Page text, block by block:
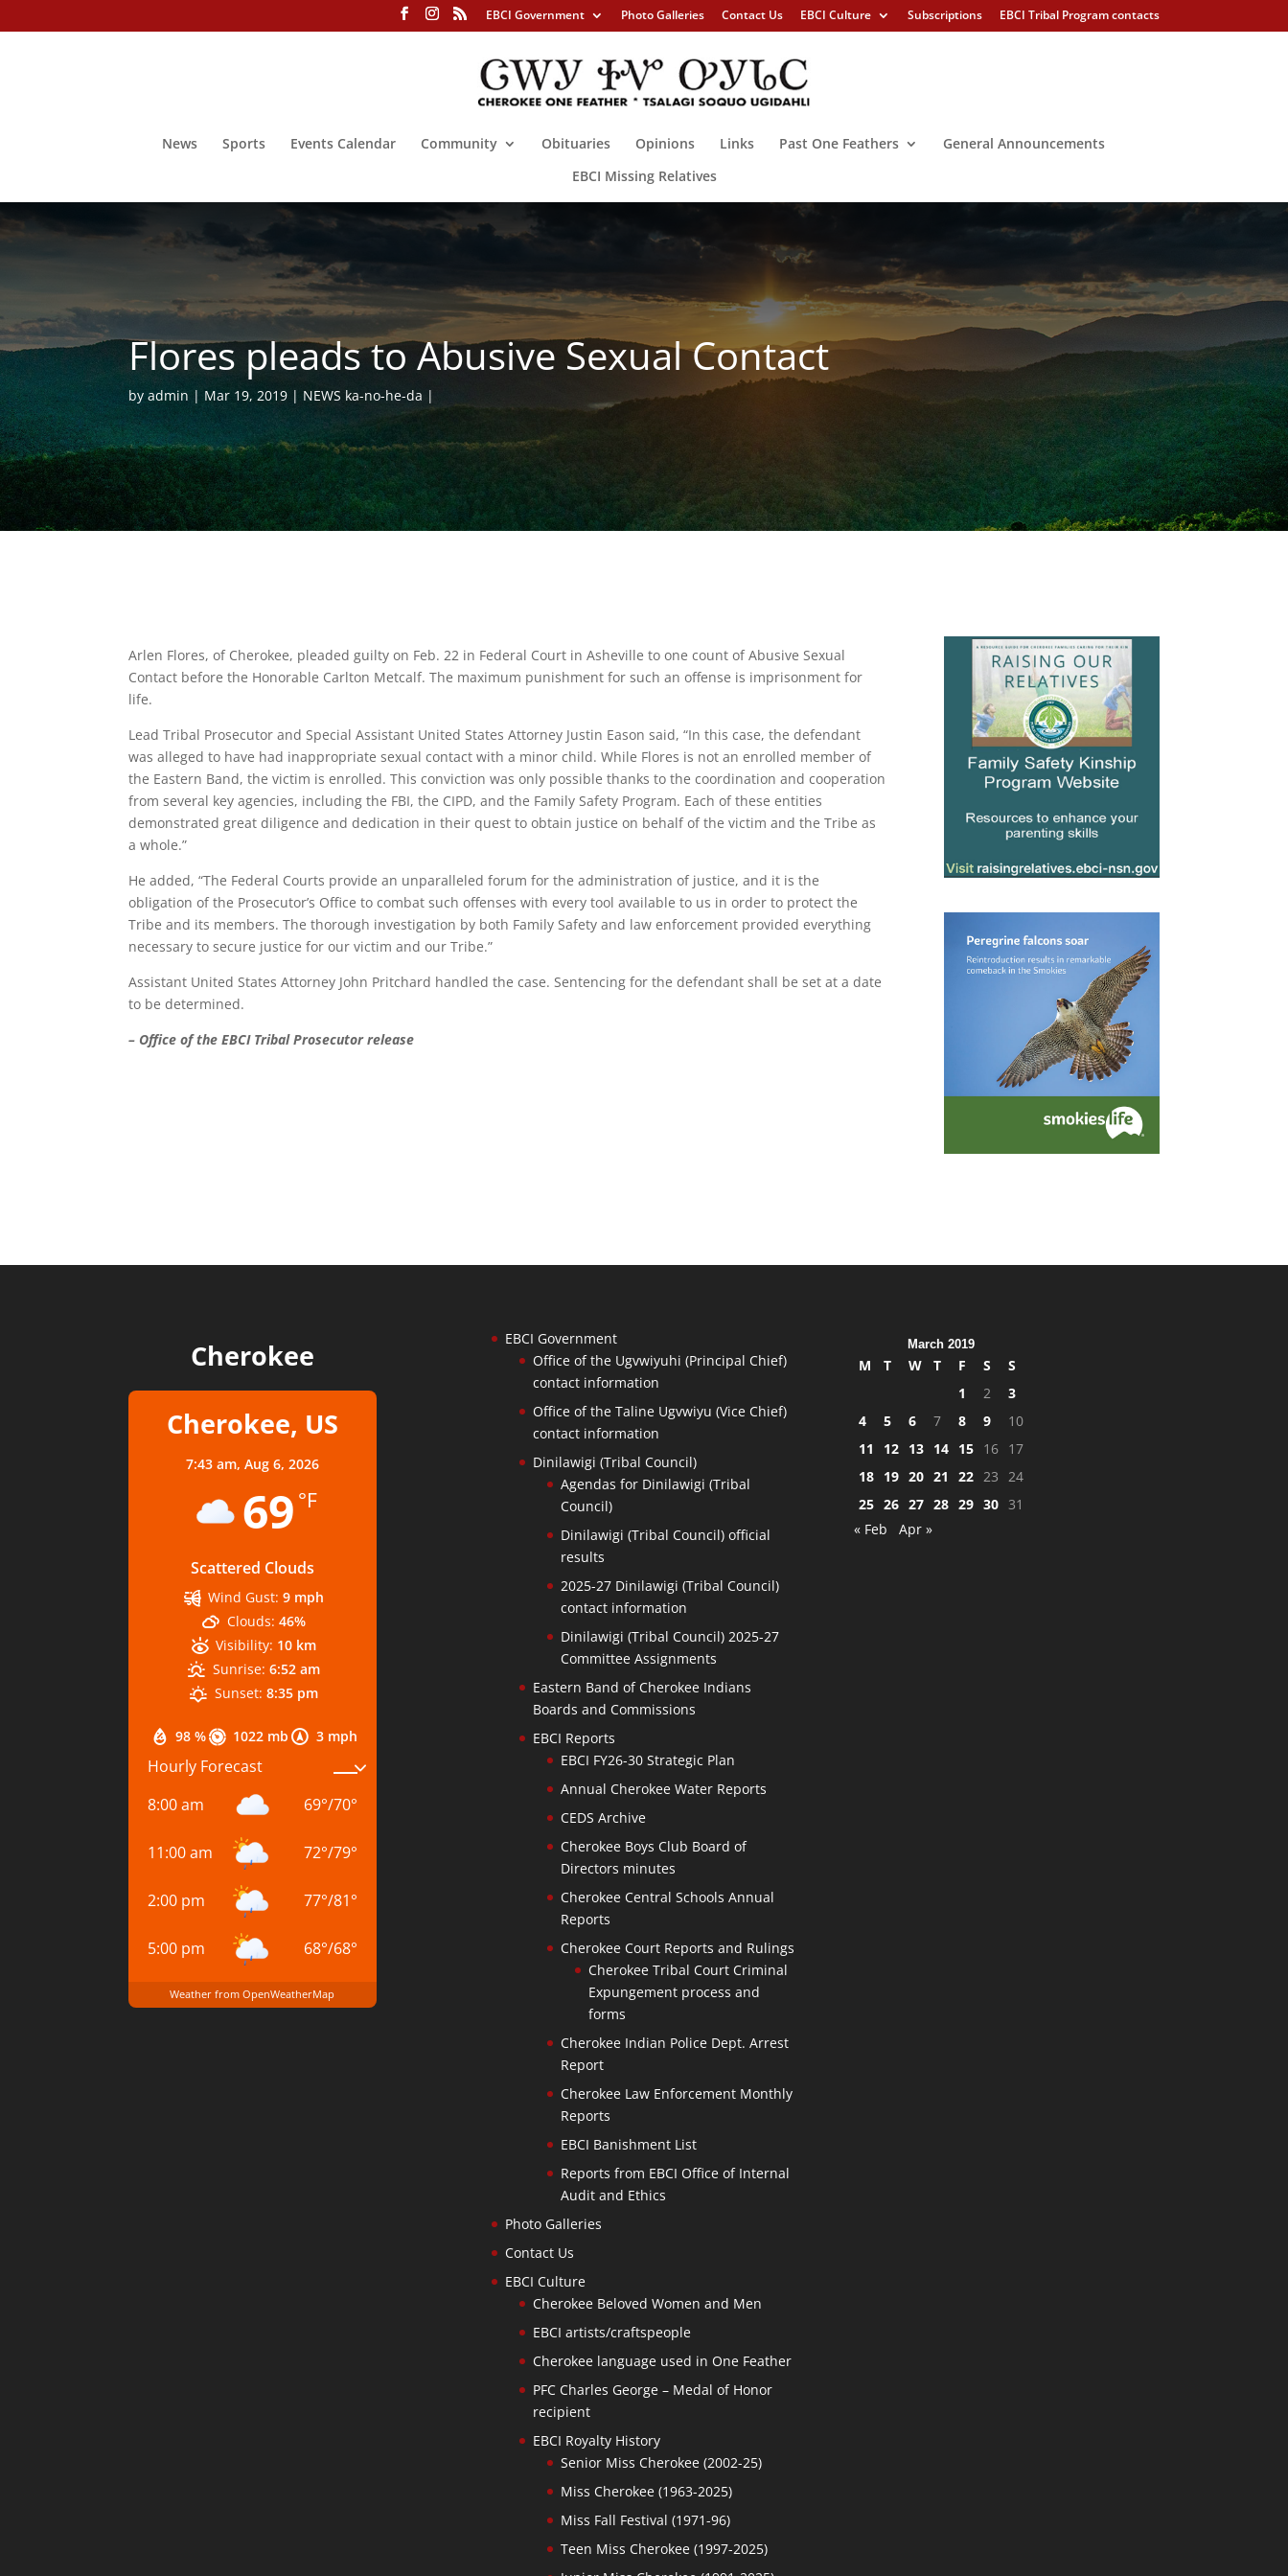
EBCI Government Photo Galleries Contact Us EBCI Culture Subscriptions EBCI Tribal Program contacts
News Sports Events Calendar Community Obituaries Opinions Links Past One Feathers
General Announcements
EBCI Missing Relatives
Flores pleads to Abusive Sexual Contact
byadmin Mar 19, 2019 NEWS ka-no-he-da
Arlen Flores, of Cherokee, pleaded guilty on Feb. 22 in Federal Court in Asheville to one count of Abusive Sexual
Contact before the Honorable Carlton Metcalf. The maximum punishment for such an offense is imprisonment for
life.
Lead Tribal Prosecutor and Special Assistant United States Attorney Justin Eason said, “In this case, the defendant
was alleged to have had inappropriate sexual contact with a minor child. While Flores is not an enrolled member of
the Eastern Band, the victim is enrolled. This conviction was only possible thanks to the coordination and cooperation
from several key agencies, including the FBI, the CIPD, and the Family Safety Program. Each of these entities
demonstrated great diligence and dedication in their quest to obtain justice on behalf of the victim and the Tribe as
a whole.”
He added, “The Federal Courts provide an unparalleled forum for the administration of justice, and it is the
obligation of the Prosecutor’s Office to combat such offenses with every tool available to us in order to protect the
Tribe and its members. The thorough investigation by both Family Safety and law enforcement provided everything
necessary to secure justice for our victim and our Tribe.”
Assistant United States Attorney John Pritchard handled the case. Sentencing for the defendant shall be set at a date
to be determined.
– Office of the EBCI Tribal Prosecutor release
Cherokee
Cherokee, US
7:43 am, Aug 6, 2026
69 °F
Scattered Clouds
98 % 1022 mb 3 mph
Wind Gust: 9 mph
Clouds: 46%
Visibility: 10 km
Sunrise: 6:52 am
Sunset: 8:35 pm
Hourly Forecast
8:00 am
69°/70°
11:00 am 72°/79°
2:00 pm 77°/81°
5:00 pm 68°/68°
Weather from OpenWeatherMap
EBCI Government
Office of the Ugvwiyuhi (Principal Chief)
contact information
Office of the Taline Ugvwiyu (Vice Chief)
contact information
Dinilawigi (Tribal Council)
Agendas for Dinilawigi (Tribal
Council)
Dinilawigi (Tribal Council) official
results
2025-27 Dinilawigi (Tribal Council)
contact information
Dinilawigi (Tribal Council) 2025-27
Committee Assignments
Eastern Band of Cherokee Indians
Boards and Commissions
EBCI Reports
EBCI FY26-30 Strategic Plan
Annual Cherokee Water Reports
CEDS Archive
Cherokee Boys Club Board of
Directors minutes
Cherokee Central Schools Annual
Reports
Cherokee Court Reports and Rulings
Cherokee Tribal Court Criminal
Expungement process and
forms
Cherokee Indian Police Dept. Arrest
Report
Cherokee Law Enforcement Monthly
Reports
EBCI Banishment List
Reports from EBCI Office of Internal
Audit and Ethics
Photo Galleries
Contact Us
EBCI Culture
Cherokee Beloved Women and Men
EBCI artists/craftspeople
Cherokee language used in One Feather
PFC Charles George – Medal of Honor
recipient
EBCI Royalty History
Senior Miss Cherokee (2002-25)
Miss Cherokee (1963-2025)
Miss Fall Festival (1971-96)
Teen Miss Cherokee (1997-2025)
March 2019
M T W T F S
S
1
2
3
4
5 6 7 8 9
10
11
12 13 14 15 16
17
18
19 20 21 22 23 24
25 26 27 28 29 30 31
« Feb
Apr »